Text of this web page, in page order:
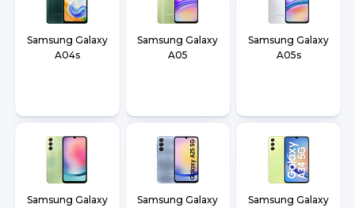
Samsung Galaxy
A04s
Samsung Galaxy
A05
Samsung Galaxy
A05s
Samsung Galaxy
Samsung Galaxy
Samsung Galaxy